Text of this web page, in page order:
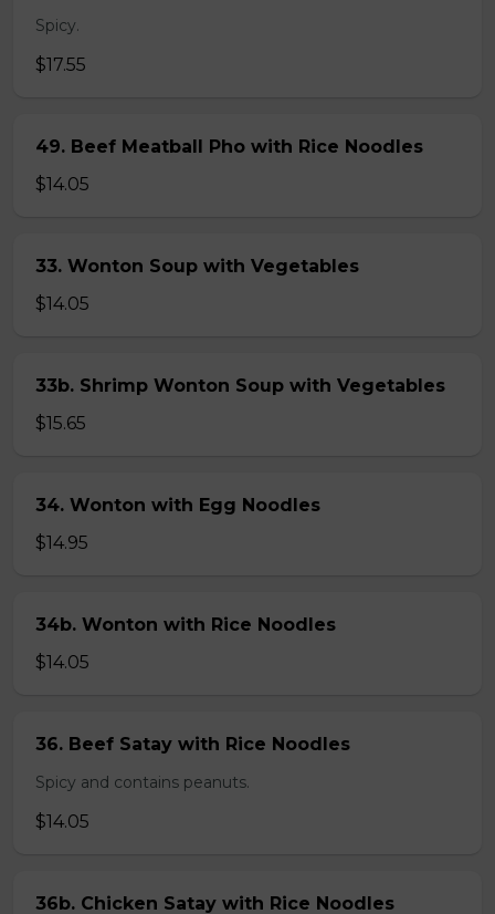
Spicy.
$17.55
49. Beef Meatball Pho with Rice Noodles
$14.05
33. Wonton Soup with Vegetables
$14.05
33b. Shrimp Wonton Soup with Vegetables
$15.65
34. Wonton with Egg Noodles
$14.95
34b. Wonton with Rice Noodles
$14.05
36. Beef Satay with Rice Noodles
Spicy and contains peanuts.
$14.05
36b. Chicken Satay with Rice Noodles